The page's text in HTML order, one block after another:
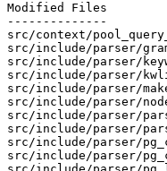
Modified Files
--------------
src/context/
src/include/parser/
src/include/
src/include/
src/include/parser/
src/include/
src/include/parser/
src/include/
src/include/
src/include/parser/